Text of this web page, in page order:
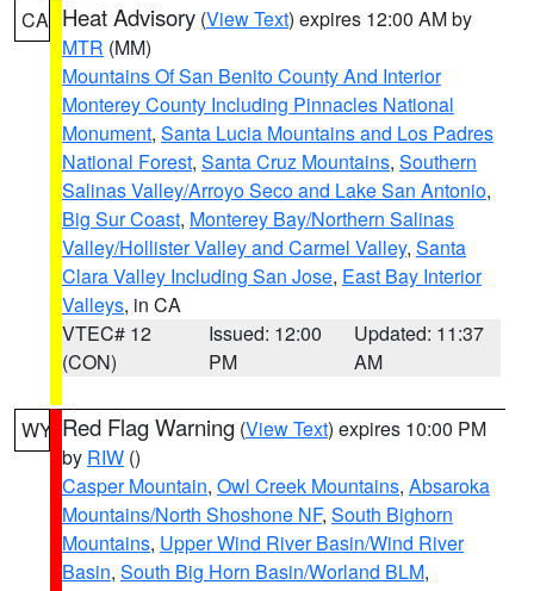
CA Heat Advisory (View Text) expires 12:00 AM by
MTR (MM)
Mountains Of San Benito County And Interior
Monterey County Including Pinnacles National
Monument, Santa Lucia Mountains and Los Padres
National Forest, Santa Cruz Mountains, Southern
Salinas Valley/Arroyo Seco and Lake San Antonio,
Big Sur Coast, Monterey Bay/Northern Salinas
Valley/Hollister Valley and Carmel Valley, Santa
Clara Valley Including San Jose, East Bay Interior
Valleys, in CA
VTEC# 12
(CON)
Issued: 12:00
PM
Updated: 11:37
AM
WY Red Flag Warning (View Text) expires 10:00 PM
by RIW ()
Casper Mountain, Owl Creek Mountains, Absaroka
Mountains/North Shoshone NF, South Bighorn
Mountains, Upper Wind River Basin/Wind River
Basin, South Big Horn Basin/Worland BLM,